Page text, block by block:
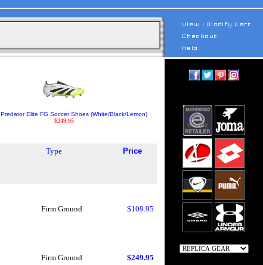
Elite FG Soccer Shoes (White/Black/Lemon)
$249.95
Type
Price
Firm Ground $109.95
Firm Ground $249.95